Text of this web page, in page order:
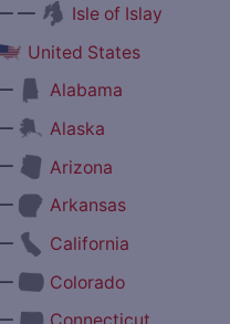
—
Isle of Islay
United States
Alabama
Alaska
Arizona
Arkansas
California
Colorado